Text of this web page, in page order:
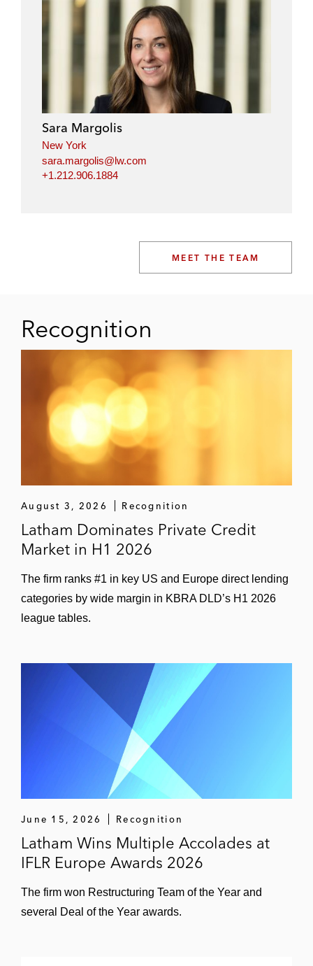
Sara Margolis
New York
sara.margolis@lw.com
+1.212.906.1884
MEET THE TEAM
Recognition
August 3, 2026 Recognition
Latham Dominates Private Credit
Market in H1 2026
The firm ranks #1 in key US and Europe direct lending
categories by wide margin in KBRA DLD’s H1 2026
league tables.
June 15, 2026 Recognition
Latham Wins Multiple Accolades at
IFLR Europe Awards 2026
The firm won Restructuring Team of the Year and
several Deal of the Year awards.